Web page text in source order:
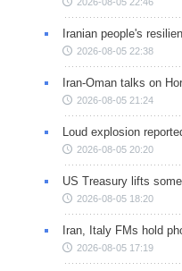
Iranian people's
2026-08-05 22:38
Iran-Oman talks on
2026-08-05 21:24
Loud explosion
2026-08-05 20:20
US Treasury lifts
2026-08-05 18:20
Iran, Italy FMs hold
2026-08-05 17:19